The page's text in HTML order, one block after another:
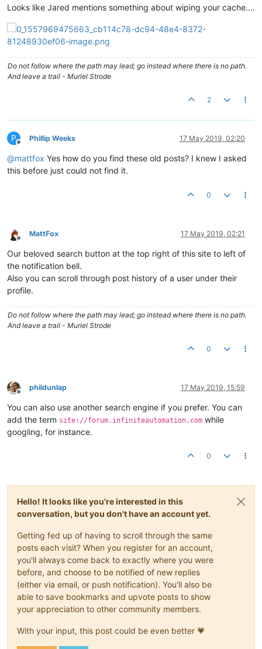
Looks like Jared mentions something about wiping your cache....
Do not follow where the path may lead; go instead where there is no path.
And leave a trail - Muriel Strode
2
P
Offline
Phillip Weeks 17 May 2019, 02:20
@mattfox Yes how do you find these old posts? I knew I asked
this before just could not find it.
0
Offline
MattFox 17 May 2019, 02:21
Our beloved search button at the top right of this site to left of
the notification bell.
Also you can scroll through post history of a user under their
profile.
Do not follow where the path may lead; go instead where there is no path.
And leave a trail - Muriel Strode
0
Offline
phildunlap 17 May 2019, 15:59
You can also use another search engine if you prefer. You can
add the term site://forum.infiniteautomation.com while
googling, for instance.
0
Hello! It looks like you're interested in this
conversation, but you don't have an account yet.
Getting fed up of having to scroll through the same
posts each visit? When you register for an account,
you'll always come back to exactly where you were
before, and choose to be notified of new replies
(either via email, or push notification). You'll also be
able to save bookmarks and upvote posts to show
your appreciation to other community members.
With your input, this post could be even better 💗